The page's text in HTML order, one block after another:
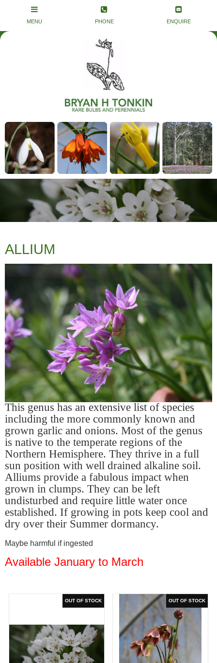
ALLIUM
This genus has an extensive list of species
including the more commonly known and
grown garlic and onions. Most of the genus
is native to the temperate regions of the
Northern Hemisphere. They thrive in a full
sun position with well drained alkaline soil.
Alliums provide a fabulous impact when
grown in clumps. They can be left
undisturbed and require little water once
established. If growing in pots keep cool and
dry over their Summer dormancy.
Maybe harmful if ingested
Available January to March